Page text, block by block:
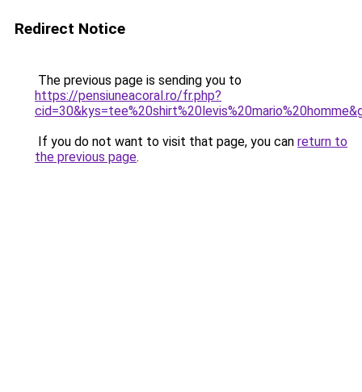
Redirect Notice
The previous page is sending you to
https://pensiuneacoral.ro/fr.php?
If you do not want to visit that page, you can return to
the previous page.